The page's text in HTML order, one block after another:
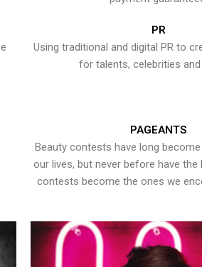
PR
Using traditional and digital PR to
for talents, celebrities and
PAGEANTS
Beauty contests have long
our lives, but never before have
contests become the ones we